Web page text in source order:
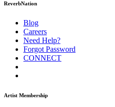
ReverbNation
Blog
Careers
Need Help?
Forgot Password
CONNECT
Artist Membership